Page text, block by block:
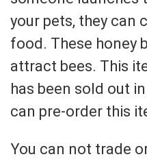
your pets, they can
food. These honey
attract bees. This
has been sold out
can pre-order this
You can not trade